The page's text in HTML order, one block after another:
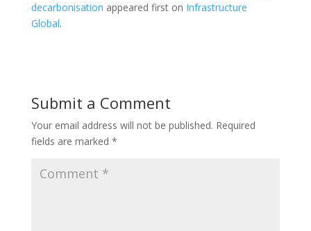
decarbonisation appeared first on Infrastructure
Global.
Submit a Comment
Your email address will not be published. Required
fields are marked *